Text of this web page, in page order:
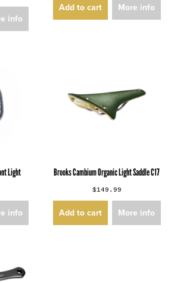
info
Add to cart More info
Light
info
Brooks Cambium Organic Light Saddle C17
$149.99
Add to cart More info